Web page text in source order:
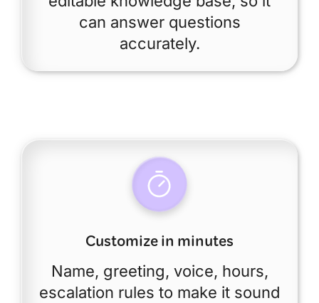
can answer questions
accurately.
Customize in minutes
Name, greeting, voice, hours,
escalation rules to make it sound